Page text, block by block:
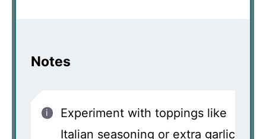
Notes
Experiment with toppings like
Italian seasoning or extra garlic